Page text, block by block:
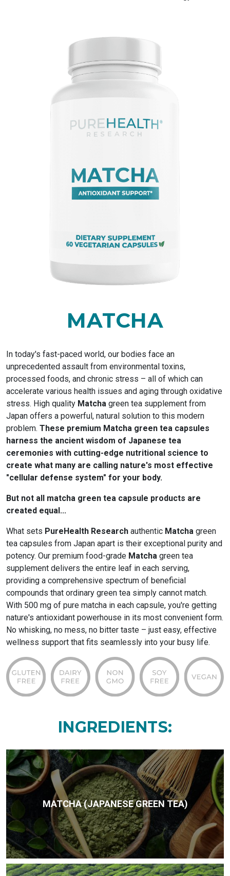
MATCHA
In today's fast-paced world, our bodies face an
unprecedented assault from environmental toxins,
processed foods, and chronic stress – all of which can
accelerate various health issues and aging through oxidative
stress. High quality Matcha green tea supplement from
Japan offers a powerful, natural solution to this modern
problem. These premium Matcha green tea capsules
harness the ancient wisdom of Japanese tea
ceremonies with cutting-edge nutritional science to
create what many are calling nature's most effective
"cellular defense system" for your body.
But not all matcha green tea capsule products are
created equal...
What sets PureHealth Research authentic Matcha green
tea capsules from Japan apart is their exceptional purity and
potency. Our premium food-grade Matcha green tea
supplement delivers the entire leaf in each serving,
providing a comprehensive spectrum of beneficial
compounds that ordinary green tea simply cannot match.
With 500 mg of pure matcha in each capsule, you're getting
nature's antioxidant powerhouse in its most convenient form.
No whisking, no mess, no bitter taste – just easy, effective
wellness support that fits seamlessly into your busy life.
INGREDIENTS:
MATCHA (JAPANESE GREEN TEA)